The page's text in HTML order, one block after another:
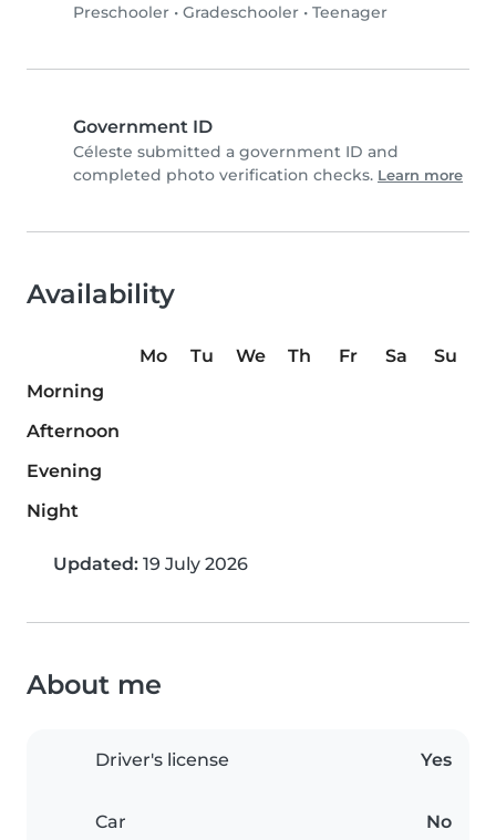
Preschooler • Gradeschooler • Teenager
Government ID
Céleste submitted a government ID and
completed photo verification checks. Learn more
Availability
Mo Tu We Th Fr Sa
Su
Morning
Afternoon
Evening
Night
Updated: 19 July 2026
About me
Driver's license Yes
Car No